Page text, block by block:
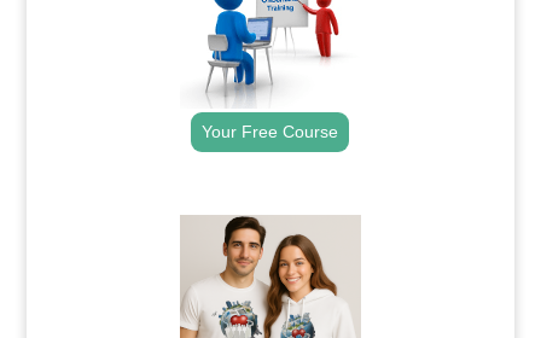
Your Free Course